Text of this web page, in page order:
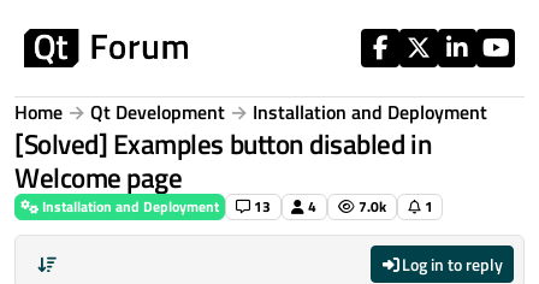
Home Qt Development Installation and Deployment
[Solved] Examples button disabled in
Welcome page
Installation and Deployment 13 4 7.0k 1
Log in to reply